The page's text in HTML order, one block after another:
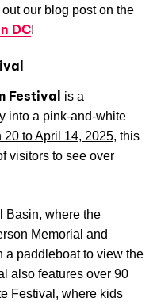
our blog post on the
DC!
Festival
is a
into a pink-and-white
20 to April 14, 2025, this
visitors to see over
Basin, where the
Memorial and
a paddleboat to view the
also features over 90
Festival, where kids